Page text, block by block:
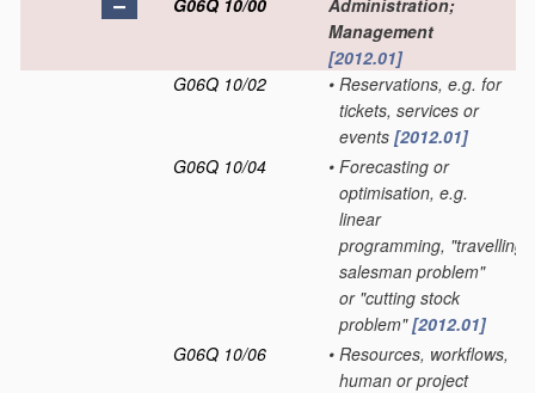
G06Q 10/00
Administration;
Management
[2012.01]
G06Q 10/02
• Reservations, e.g. for
tickets, services or
events [2012.01]
G06Q 10/04
• Forecasting or
optimisation, e.g.
linear
programming, "travelling
salesman problem"
or "cutting stock
problem"[2012.01]
G06Q 10/06
• Resources, workflows,
human or project